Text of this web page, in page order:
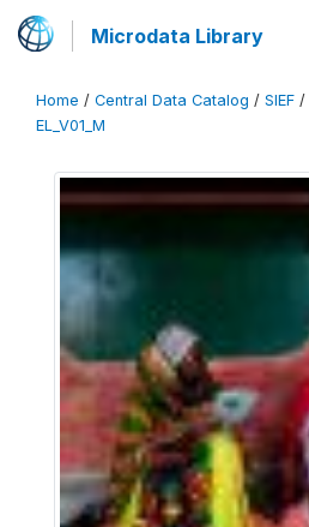
Microdata Library
Home / Central Data Catalog / SIEF /
EL_V01_M